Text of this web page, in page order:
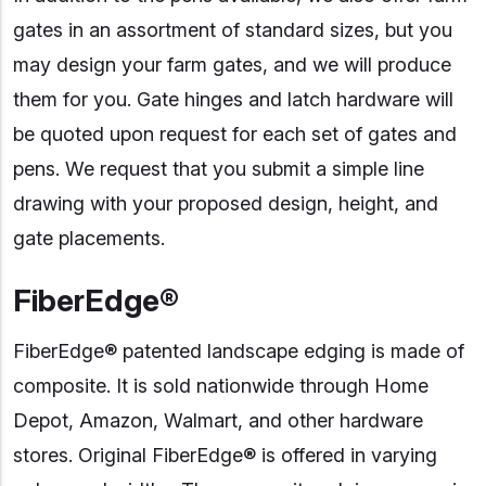
gates in an assortment of standard sizes, but you
may design your farm gates, and we will produce
them for you. Gate hinges and latch hardware will
be quoted upon request for each set of gates and
pens. We request that you submit a simple line
drawing with your proposed design, height, and
gate placements.
FiberEdge®
FiberEdge® patented landscape edging is made of
composite. It is sold nationwide through Home
Depot, Amazon, Walmart, and other hardware
stores. Original FiberEdge® is offered in varying